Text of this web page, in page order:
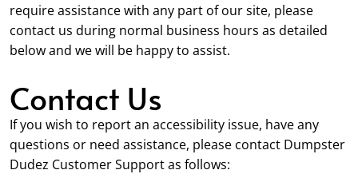
require assistance with any part of our site, please
contact us during normal business hours as detailed
below and we will be happy to assist.
Contact Us
If you wish to report an accessibility issue, have any
questions or need assistance, please contact Dumpster
Dudez Customer Support as follows: